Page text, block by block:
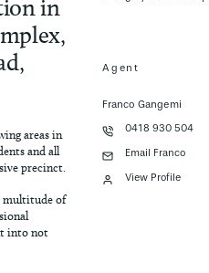
in
areas in
and all
precinct.
multitude of
into not
Agent
Franco Gangemi
0418 930 504
Email Franco
View Profile